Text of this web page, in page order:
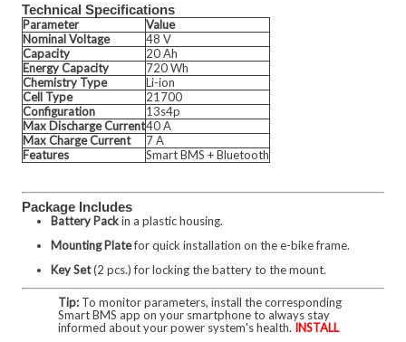
Technical Specifications
Parameter
Value
Nominal Voltage
48 V
Capacity
20 Ah
Energy Capacity
720 Wh
Chemistry Type
Li-ion
Cell Type
21700
Configuration
13s4p
Max Discharge Current40 A
Max Charge Current
7 A
Features
Smart BMS + Bluetooth
Package Includes
Battery Packin a plastic housing.
Mounting Platefor quick installation on the e-bike frame.
Key Set(2 pcs.) for locking the battery to the mount.
Tip: To monitor parameters, install the corresponding
Smart BMS app on your smartphone to always stay
informed about your power system's health. INSTALL